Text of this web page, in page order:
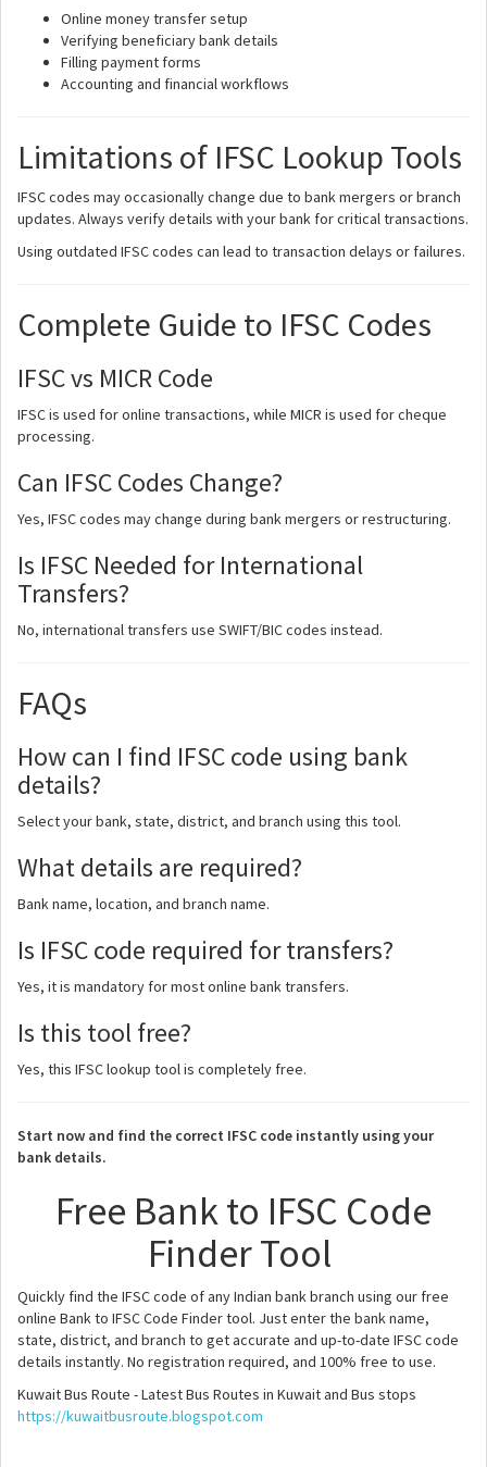
Online money transfer setup
Verifying beneficiary bank details
Filling payment forms
Accounting and financial workflows
Limitations of IFSC Lookup Tools
IFSC codes may occasionally change due to bank mergers or branch
updates. Always verify details with your bank for critical transactions.
Using outdated IFSC codes can lead to transaction delays or failures.
Complete Guide to IFSC Codes
IFSC vs MICR Code
IFSC is used for online transactions, while MICR is used for cheque
processing.
Can IFSC Codes Change?
Yes, IFSC codes may change during bank mergers or restructuring.
Is IFSC Needed for International
Transfers?
No, international transfers use SWIFT/BIC codes instead.
FAQs
How can I find IFSC code using bank
details?
Select your bank, state, district, and branch using this tool.
What details are required?
Bank name, location, and branch name.
Is IFSC code required for transfers?
Yes, it is mandatory for most online bank transfers.
Is this tool free?
Yes, this IFSC lookup tool is completely free.
Start now and find the correct IFSC code instantly using your
bank details.
Free Bank to IFSC Code
Finder Tool
Quickly find the IFSC code of any Indian bank branch using our free
online Bank to IFSC Code Finder tool. Just enter the bank name,
state, district, and branch to get accurate and up-to-date IFSC code
details instantly. No registration required, and 100% free to use.
Kuwait Bus Route - Latest Bus Routes in Kuwait and Bus stops
https://kuwaitbusroute.blogspot.com